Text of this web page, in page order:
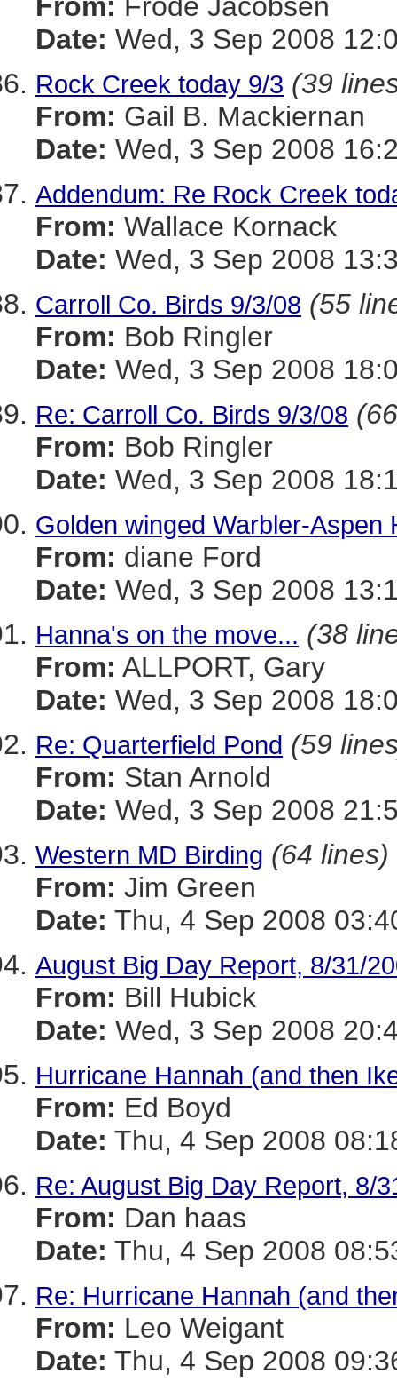
Date: Wed, 3 Sep 2008
Rock Creek today 9/3 (39
From: Gail B. Mackiernan
Date: Wed, 3 Sep 2008
Addendum: Re Rock Creek
From: Wallace Kornack
Date: Wed, 3 Sep 2008
Carroll Co. Birds 9/3/08 (55
From: Bob Ringler
Date: Wed, 3 Sep 2008
Re: Carroll Co. Birds 9/3/08
From: Bob Ringler
Date: Wed, 3 Sep 2008
Golden winged Warbler-Aspen
From: diane Ford
Date: Wed, 3 Sep 2008
Hanna's on the move... (38
From: ALLPORT, Gary
Date: Wed, 3 Sep 2008
Re: Quarterfield Pond (59
From: Stan Arnold
Date: Wed, 3 Sep 2008
Western MD Birding (64 lines)
From: Jim Green
Date: Thu, 4 Sep 2008
August Big Day Report, 8/31/
From: Bill Hubick
Date: Wed, 3 Sep 2008
Hurricane Hannah (and then
From: Ed Boyd
Date: Thu, 4 Sep 2008
Re: August Big Day Report, 8/
From: Dan haas
Date: Thu, 4 Sep 2008
Re: Hurricane Hannah (and
From: Leo Weigant
Date: Thu, 4 Sep 2008